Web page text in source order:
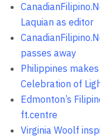
Laquian as editor
passes away
Philippines
Celebration of
Edmonton’s
ft.centre
Virginia Woolf